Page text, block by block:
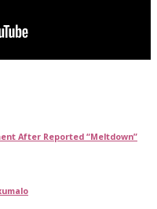
After Reported “Meltdown”